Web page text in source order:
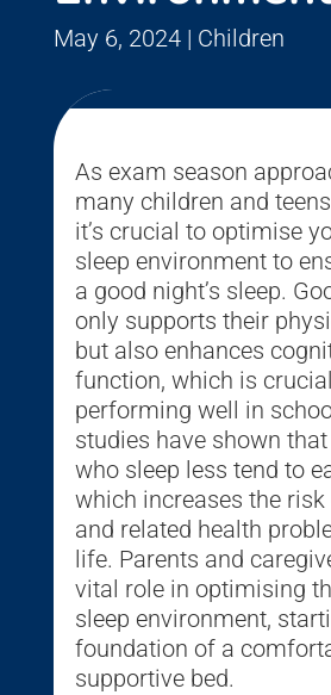
May 6, 2024| Children
As exam season
many children and
it’s crucial to optimise
sleep environment to
a good night’s sleep.
only supports their
but also enhances
function, which is
performing well in
studies have shown
who sleep less tend to
which increases the
and related health
life. Parents and
vital role in optimising
sleep environment,
foundation of a
supportive bed.